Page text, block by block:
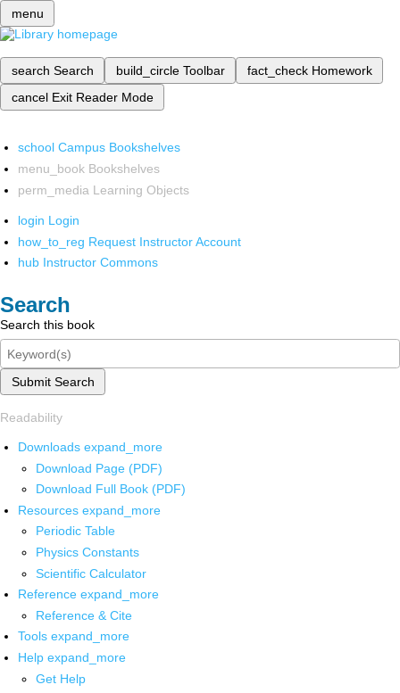
menu
search Search build_circle Toolbar fact_check Homework
cancel Exit Reader Mode
school Campus Bookshelves
menu_book Bookshelves
perm_media Learning Objects
login Login
how_to_reg Request Instructor Account
hub Instructor Commons
Search
Search this book
Submit Search
Readability
Downloads expand_more
Download Page (PDF)
Download Full Book (PDF)
Resources expand_more
Periodic Table
Physics Constants
Scientific Calculator
Reference expand_more
Reference & Cite
Tools expand_more
Help expand_more
Get Help